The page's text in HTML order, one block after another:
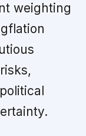
weighting